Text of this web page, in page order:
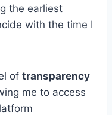
the earliest
with the time I
of transparency
me to access